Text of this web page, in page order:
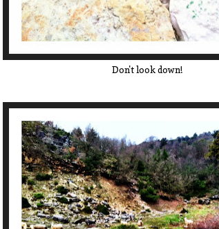
Don't look down!